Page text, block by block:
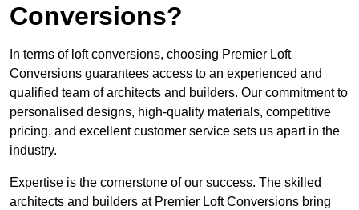
Conversions?
In terms of loft conversions, choosing Premier Loft
Conversions guarantees access to an experienced and
qualified team of architects and builders. Our commitment to
personalised designs, high-quality materials, competitive
pricing, and excellent customer service sets us apart in the
industry.
Expertise is the cornerstone of our success. The skilled
architects and builders at Premier Loft Conversions bring